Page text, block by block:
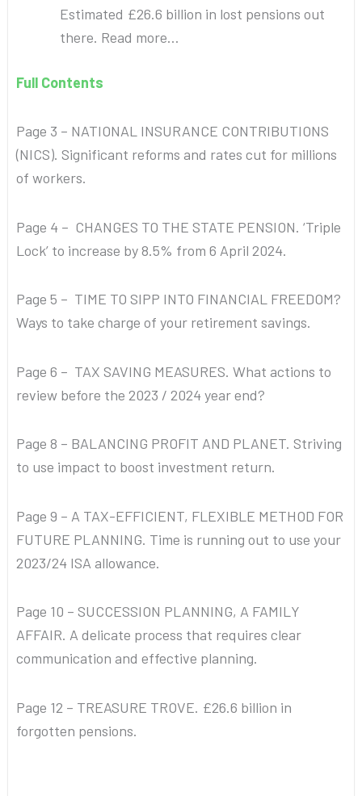
Estimated £26.6 billion in lost pensions out
there. Read more…
Full Contents
Page 3 – NATIONAL INSURANCE CONTRIBUTIONS
(NICS). Significant reforms and rates cut for millions
of workers.
Page 4 – CHANGES TO THE STATE PENSION. ‘Triple
Lock’ to increase by 8.5% from 6 April 2024.
Page 5 – TIME TO SIPP INTO FINANCIAL FREEDOM?
Ways to take charge of your retirement savings.
Page 6 – TAX SAVING MEASURES. What actions to
review before the 2023 / 2024 year end?
Page 8 – BALANCING PROFIT AND PLANET. Striving
to use impact to boost investment return.
Page 9 – A TAX-EFFICIENT, FLEXIBLE METHOD FOR
FUTURE PLANNING. Time is running out to use your
2023/24 ISA allowance.
Page 10 – SUCCESSION PLANNING, A FAMILY
AFFAIR. A delicate process that requires clear
communication and effective planning.
Page 12 – TREASURE TROVE. £26.6 billion in
forgotten pensions.